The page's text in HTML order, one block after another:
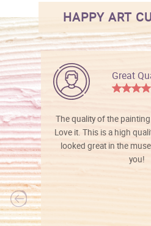
HAPPY ART
Great
The quality of the
Love it. This is a high
looked great in the
you!